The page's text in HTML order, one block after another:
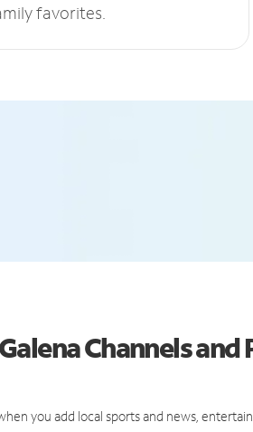
favorites.
Channels
you add local sports and news,